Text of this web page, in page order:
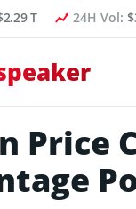
T 24H Vol:
Price